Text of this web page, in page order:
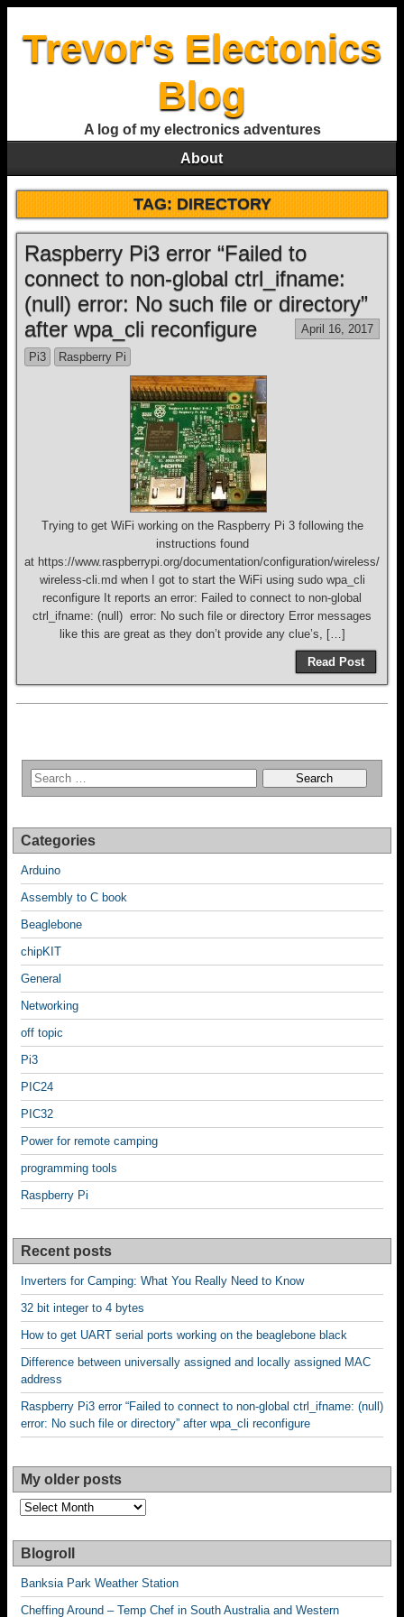
Trevor's Electonics
Blog
A log of my electronics adventures
About
TAG:DIRECTORY
Raspberry Pi3 error “Failed to
connect to non-global ctrl_ifname:
(null) error: No such file or directory”
after wpa_cli reconfigure
April 16, 2017
Pi3 Raspberry Pi
Trying to get WiFi working on the Raspberry Pi 3 following the
instructions found
at https://www.raspberrypi.org/documentation/configuration/wireless/
wireless-cli.md when I got to start the WiFi using sudo wpa_cli
reconfigure It reports an error: Failed to connect to non-global
ctrl_ifname: (null) error: No such file or directory Error messages
like this are great as they don’t provide any clue’s, […]
Read Post
Categories
Arduino
Assembly to C book
Beaglebone
chipKIT
General
Networking
off topic
Pi3
PIC24
PIC32
Power for remote camping
programming tools
Raspberry Pi
Recent posts
Inverters for Camping: What You Really Need to Know
32 bit integer to 4 bytes
How to get UART serial ports working on the beaglebone black
Difference between universally assigned and locally assigned MAC
address
Raspberry Pi3 error “Failed to connect to non-global ctrl_ifname: (null)
error: No such file or directory” after wpa_cli reconfigure
My older posts
My
posts
Blogroll
Banksia Park Weather Station
Cheffing Around – Temp Chef in South Australia and Western